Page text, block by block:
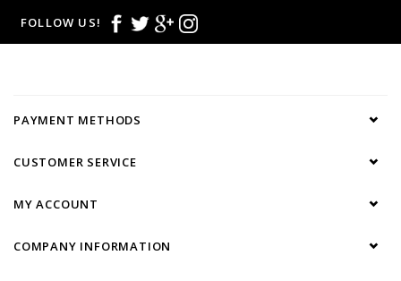
FOLLOW US!
PAYMENT METHODS
CUSTOMER SERVICE
MY ACCOUNT
COMPANY INFORMATION